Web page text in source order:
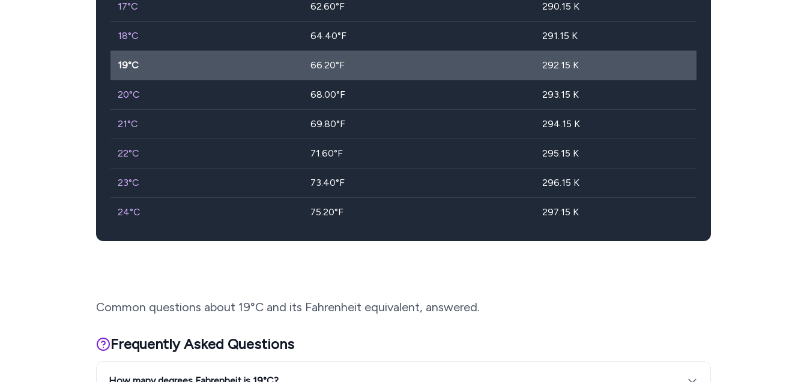
17°C 62.60°F 290.15 K
18°C 64.40°F 291.15 K
19°C 66.20°F 292.15 K
20°C 68.00°F 293.15 K
21°C 69.80°F 294.15 K
22°C 71.60°F 295.15 K
23°C 73.40°F 296.15 K
24°C 75.20°F 297.15 K
Common questions about 19°C and its Fahrenheit equivalent, answered.
Frequently Asked Questions